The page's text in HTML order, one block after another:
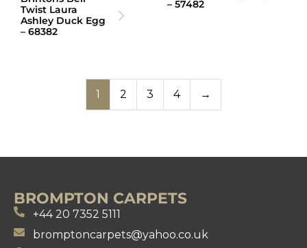
Twist Laura
Ashley Duck Egg
– 68382
– 57482
1 2 3 4 →
BROMPTON CARPETS
+44 20 7352 5111
bromptoncarpets@yahoo.co.uk